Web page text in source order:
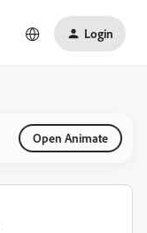
Login
Open Animate